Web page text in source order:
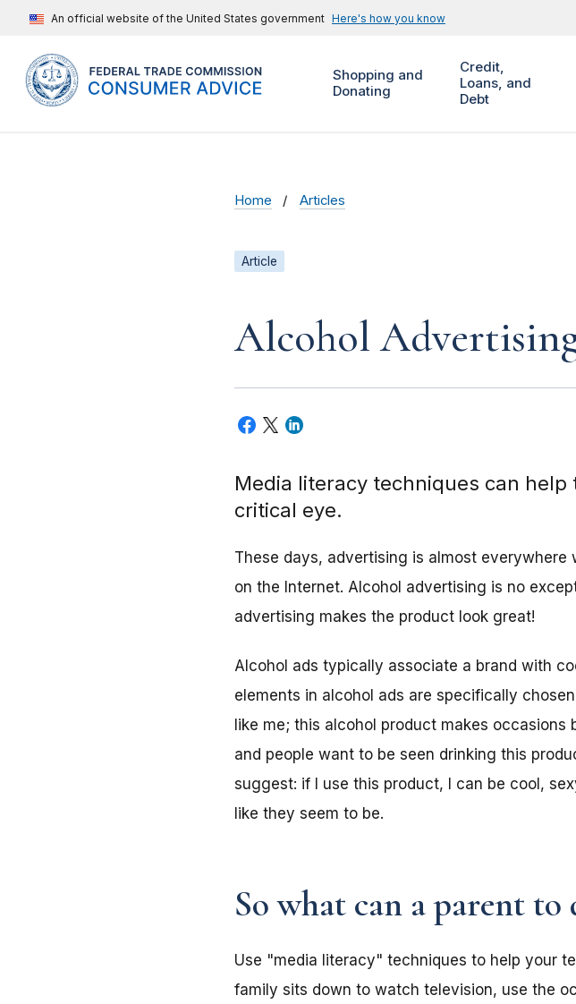
An official website of the United States government Here's how you know
Shopping and
Donating
Credit,
Loans, and
Debt
Home Articles
Article
Alcohol
Media literacy techniques can
critical eye.
These days, advertising is almost
on the Internet. Alcohol advertising is no
advertising makes the product look great!
Alcohol ads typically associate a brand with
elements in alcohol ads are specifically
like me; this alcohol product makes
and people want to be seen drinking this
suggest: if I use this product, I can be cool,
like they seem to be.
So what can a parent to
Use "media literacy" techniques to help your
family sits down to watch television, use the